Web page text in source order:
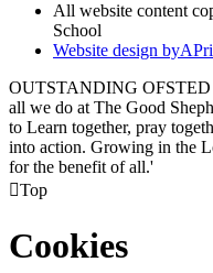
All website content
School
Website design byA
OUTSTANDING OFSTED
all we do at The Good
to Learn together, pray
into action. Growing in the
for the benefit of all.'
Top
Cookies